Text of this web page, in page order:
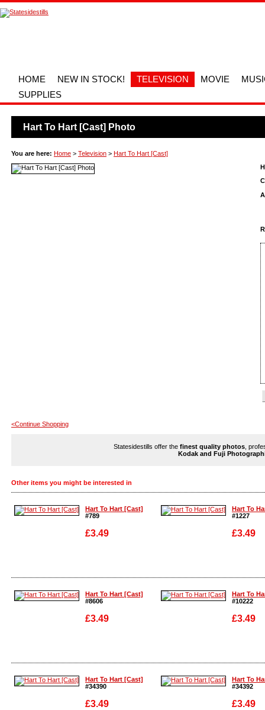
HOME NEW IN STOCK! TELEVISION MOVIE
SUPPLIES
Hart To Hart [Cast] Photo
You are here: Home > Television > Hart To Hart [Cast]
<Continue Shopping
Statesidestills offer the finest quality photos ,
Kodak and Fuji
Other items you might be interested in
Hart To Hart [Cast]
#789
£3.49
Enlarge
Hart To
#1227
£3.49
Enlarge
Hart To Hart [Cast]
#8606
£3.49
Enlarge
Hart To
#10222
£3.49
Enlarge
Hart To Hart [Cast]
#34390
£3.49
Hart To
#34392
£3.49